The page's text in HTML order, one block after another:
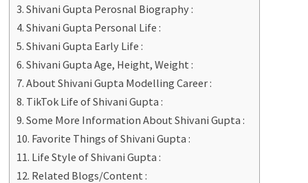
Shivani Gupta Perosnal Biography :
Shivani Gupta Personal Life :
Shivani Gupta Early Life :
Shivani Gupta Age, Height, Weight :
About Shivani Gupta Modelling Career :
TikTok Life of Shivani Gupta :
Some More Information About Shivani Gupta :
Favorite Things of Shivani Gupta :
Life Style of Shivani Gupta :
Related Blogs/Content :